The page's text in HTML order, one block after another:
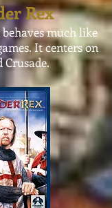
Rex
much like
It centers on